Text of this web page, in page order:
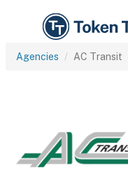
Agencies AC Transit